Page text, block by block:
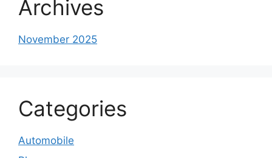
Archives
November 2025
Categories
Automobile